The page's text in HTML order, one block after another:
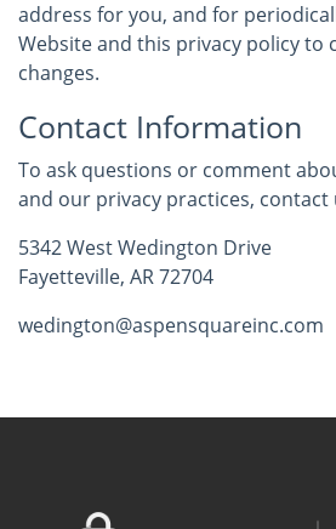
address for you, and for
Website and this privacy policy to
changes.
Contact Information
To ask questions or comment
and our privacy practices, contact
5342 West Wedington Drive
Fayetteville, AR 72704
wedington@aspensquareinc.com